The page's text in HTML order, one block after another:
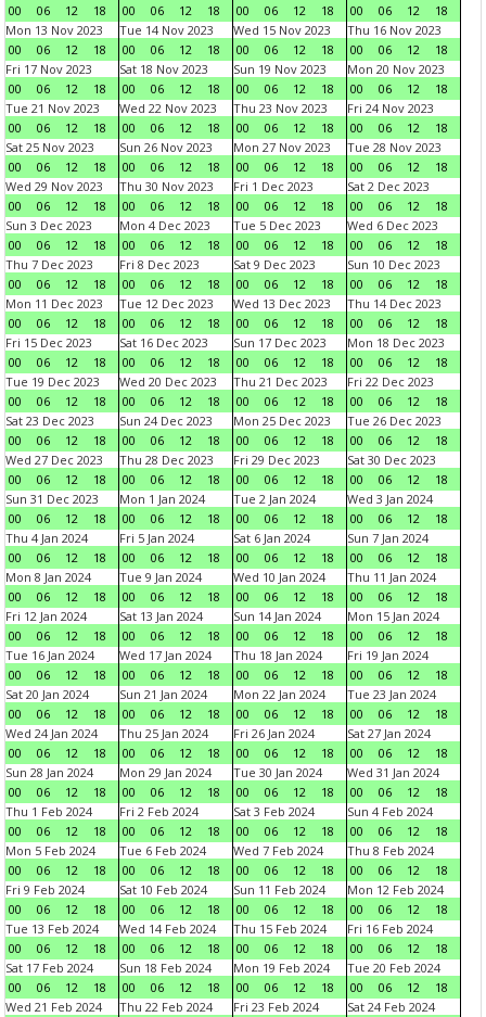
00
06 12 18
00
06 12 18
00
06 12 18
00
06 12
18
Mon 13 Nov 2023
00
06 12 18
Tue 14 Nov 2023
00
06 12 18
Wed 15 Nov 2023
00
06 12 18
Thu 16 Nov 2023
00
06 12
18
Fri 17 Nov 2023
00
06 12 18
Sat 18 Nov 2023
00
06 12 18
Sun 19 Nov 2023
00
06 12 18
Mon 20 Nov 2023
00
06 12
18
Tue 21 Nov 2023
00
06 12 18
Wed 22 Nov 2023
00
06 12 18
Thu 23 Nov 2023
00
06 12 18
Fri 24 Nov 2023
00
06 12
18
Sat 25 Nov 2023
00
06 12 18
Sun 26 Nov 2023
00
06 12 18
Mon 27 Nov 2023
00
06 12 18
Tue 28 Nov 2023
00
06 12
18
Wed 29 Nov 2023
00
06 12 18
Thu 30 Nov 2023
00
06 12 18
Fri 1 Dec 2023
00
06 12 18
Sat 2 Dec 2023
00
06 12
18
Sun 3 Dec 2023
00
06 12 18
Mon 4 Dec 2023
00
06 12 18
Tue 5 Dec 2023
00
06 12 18
Wed 6 Dec 2023
00
06 12
18
Thu 7 Dec 2023
00
06 12 18
Fri 8 Dec 2023
00
06 12 18
Sat 9 Dec 2023
00
06 12 18
Sun 10 Dec 2023
00
06 12
18
Mon 11 Dec 2023
00
06 12 18
Tue 12 Dec 2023
00
06 12 18
Wed 13 Dec 2023
00
06 12 18
Thu 14 Dec 2023
00
06 12
18
Fri 15 Dec 2023
00
06 12 18
Sat 16 Dec 2023
00
06 12 18
Sun 17 Dec 2023
00
06 12 18
Mon 18 Dec 2023
00
06 12
18
Tue 19 Dec 2023
00
06 12 18
Wed 20 Dec 2023
00
06 12 18
Thu 21 Dec 2023
00
06 12 18
Fri 22 Dec 2023
00
06 12
18
Sat 23 Dec 2023
00
06 12 18
Sun 24 Dec 2023
00
06 12 18
Mon 25 Dec 2023
00
06 12 18
Tue 26 Dec 2023
00
06 12
18
Wed 27 Dec 2023
00
06 12 18
Thu 28 Dec 2023
00
06 12 18
Fri 29 Dec 2023
00
06 12 18
Sat 30 Dec 2023
00
06 12
18
Sun 31 Dec 2023
00
06 12 18
Mon 1 Jan 2024
00
06 12 18
Tue 2 Jan 2024
00
06 12 18
Wed 3 Jan 2024
00
06 12
18
Thu 4 Jan 2024
00
06 12 18
Fri 5 Jan 2024
00
06 12 18
Sat 6 Jan 2024
00
06 12 18
Sun 7 Jan 2024
00
06 12
18
Mon 8 Jan 2024
00
06 12 18
Tue 9 Jan 2024
00
06 12 18
Wed 10 Jan 2024
00
06 12 18
Thu 11 Jan 2024
00
06 12
18
Fri 12 Jan 2024
00
06 12 18
Sat 13 Jan 2024
00
06 12 18
Sun 14 Jan 2024
00
06 12 18
Mon 15 Jan 2024
00
06 12
18
Tue 16 Jan 2024
00
06 12 18
Wed 17 Jan 2024
00
06 12 18
Thu 18 Jan 2024
00
06 12 18
Fri 19 Jan 2024
00
06 12
18
Sat 20 Jan 2024
00
06 12 18
Sun 21 Jan 2024
00
06 12 18
Mon 22 Jan 2024
00
06 12 18
Tue 23 Jan 2024
00
06 12
18
Wed 24 Jan 2024
00
06 12 18
Thu 25 Jan 2024
00
06 12 18
Fri 26 Jan 2024
00
06 12 18
Sat 27 Jan 2024
00
06 12
18
Sun 28 Jan 2024
00
06 12 18
Mon 29 Jan 2024
00
06 12 18
Tue 30 Jan 2024
00
06 12 18
Wed 31 Jan 2024
00
06 12
18
Thu 1 Feb 2024
00
06 12 18
Fri 2 Feb 2024
00
06 12 18
Sat 3 Feb 2024
00
06 12 18
Sun 4 Feb 2024
00
06 12
18
Mon 5 Feb 2024
00
06 12 18
Tue 6 Feb 2024
00
06 12 18
Wed 7 Feb 2024
00
06 12 18
Thu 8 Feb 2024
00
06 12
18
Fri 9 Feb 2024
00
06 12 18
Sat 10 Feb 2024
00
06 12 18
Sun 11 Feb 2024
00
06 12 18
Mon 12 Feb 2024
00
06 12
18
Tue 13 Feb 2024
00
06 12 18
Wed 14 Feb 2024
00
06 12 18
Thu 15 Feb 2024
00
06 12 18
Fri 16 Feb 2024
00
06 12
18
Sat 17 Feb 2024
00
06 12 18
Sun 18 Feb 2024
00
06 12 18
Mon 19 Feb 2024
00
06 12 18
Tue 20 Feb 2024
00
06 12
18
Wed 21 Feb 2024
Thu 22 Feb 2024
Fri 23 Feb 2024
Sat 24 Feb 2024